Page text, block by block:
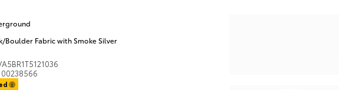
Boulder Fabric with Smoke Silver
00238566